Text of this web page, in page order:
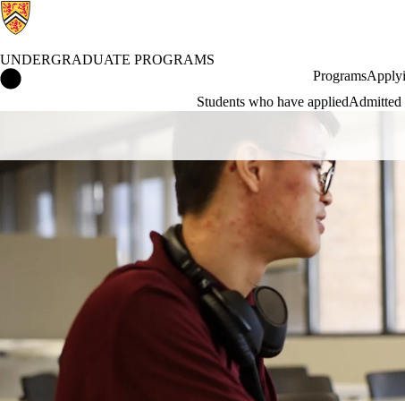
UNDERGRADUATE PROGRAMS
Programs
Students who have appliedAdmitted